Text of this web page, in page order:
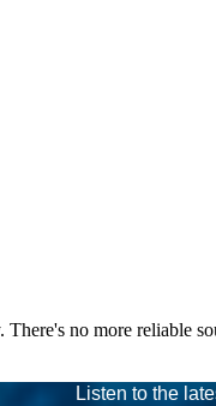
no more reliable
Listen to the